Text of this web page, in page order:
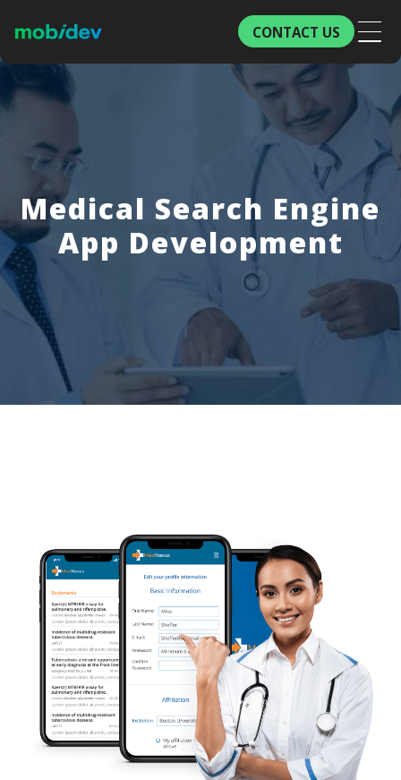
CONTACT US
Medical Search Engine
App Development